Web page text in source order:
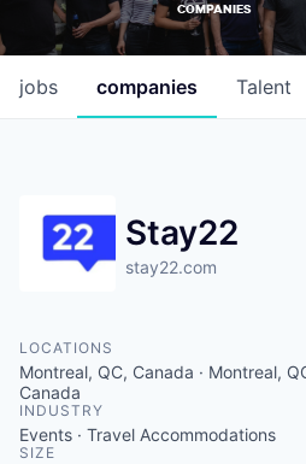
COMPANIES
jobs companies Talent
Stay22
stay22.com
LOCATIONS
Montreal, QC, Canada · Montreal,
Canada
INDUSTRY
Events · Travel Accommodations
SIZE